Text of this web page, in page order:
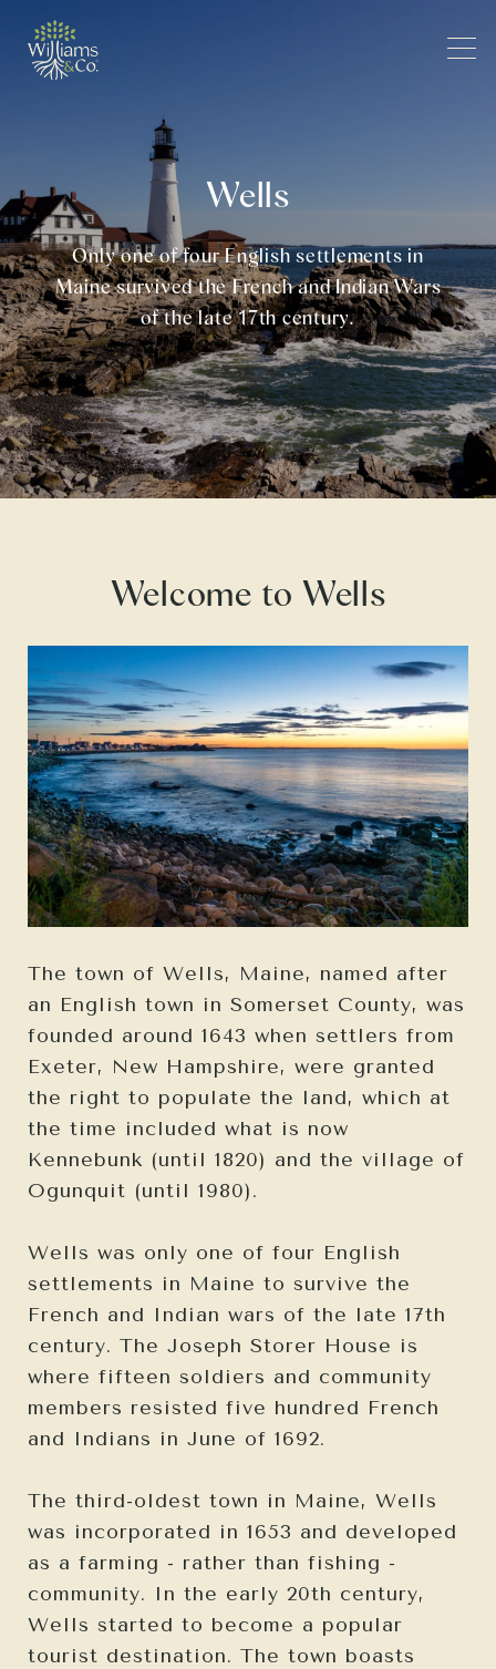
Wells
Only one of four English settlements in
Maine survived the French and Indian Wars
of the late 17th century.
Welcome to Wells
The town of Wells, Maine, named after
an English town in Somerset County, was
founded around 1643 when settlers from
Exeter, New Hampshire, were granted
the right to populate the land, which at
the time included what is now
Kennebunk (until 1820) and the village of
Ogunquit (until 1980).
Wells was only one of four English
settlements in Maine to survive the
French and Indian wars of the late 17th
century. The Joseph Storer House is
where fifteen soldiers and community
members resisted five hundred French
and Indians in June of 1692.
The third-oldest town in Maine, Wells
was incorporated in 1653 and developed
as a farming - rather than fishing -
community. In the early 20th century,
Wells started to become a popular
tourist destination. The town boasts